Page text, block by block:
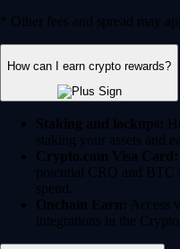
* Other fees and spread may
How can I earn crypto rewards?
Staking and lockups:
staking your assets and
Crypto.com Visa Card:
potential CRO and BTC
spend.
Onchain Earn: Access
integrations in the